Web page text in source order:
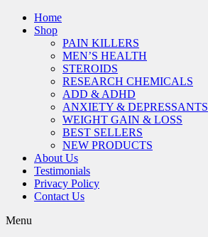
Home
Shop
PAIN KILLERS
MEN’S HEALTH
STEROIDS
RESEARCH CHEMICALS
ADD & ADHD
ANXIETY & DEPRESSANTS
WEIGHT GAIN & LOSS
BEST SELLERS
NEW PRODUCTS
About Us
Testimonials
Privacy Policy
Contact Us
Menu